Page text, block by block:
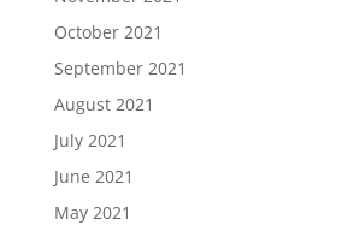
October 2021
September 2021
August 2021
July 2021
June 2021
May 2021